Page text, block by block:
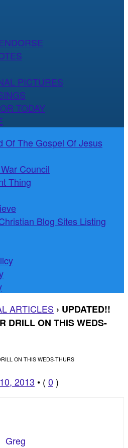
PICTURES
TODAY
Of The Gospel Of Jesus
Council
Thing
Blog Sites Listing
ARTICLES › UPDATED!!
DRILL ON THIS WEDS-
ON THIS WEDS-THURS
2013 • ( 0 )
Greg